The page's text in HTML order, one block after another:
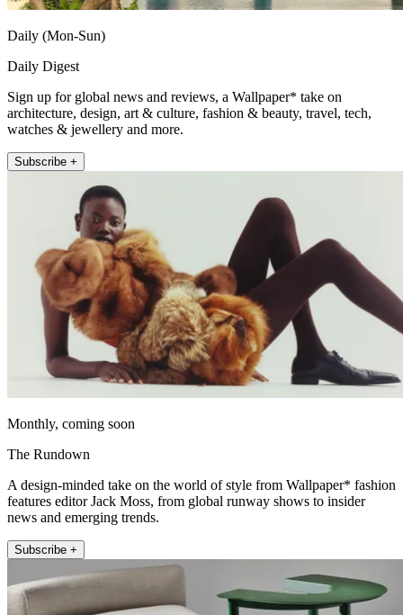
Daily (Mon-Sun)
Daily Digest
Sign up for global news and reviews, a Wallpaper* take on
architecture, design, art & culture, fashion & beauty, travel, tech,
watches & jewellery and more.
Subscribe +
Monthly, coming soon
The Rundown
A design-minded take on the world of style from Wallpaper* fashion
features editor Jack Moss, from global runway shows to insider
news and emerging trends.
Subscribe +